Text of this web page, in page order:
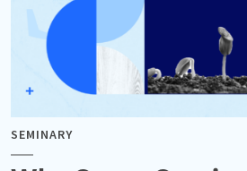
SEMINARY